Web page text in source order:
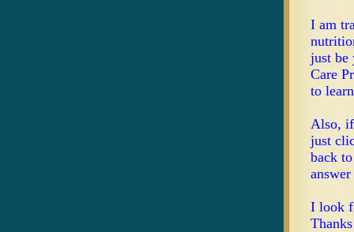
I am
just be
Care
to
Also, if
just
back
I look